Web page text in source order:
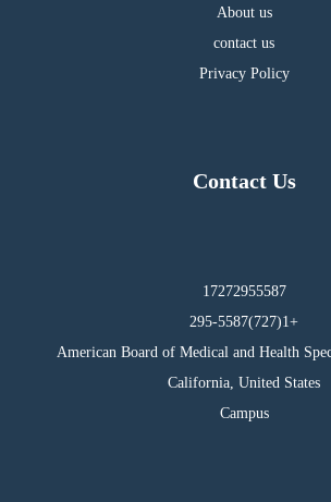
About us
contact us
Privacy Policy
Contact Us
17272955587
295-5587(727)1+
American Board of Medical and Health
California, United States
Campus